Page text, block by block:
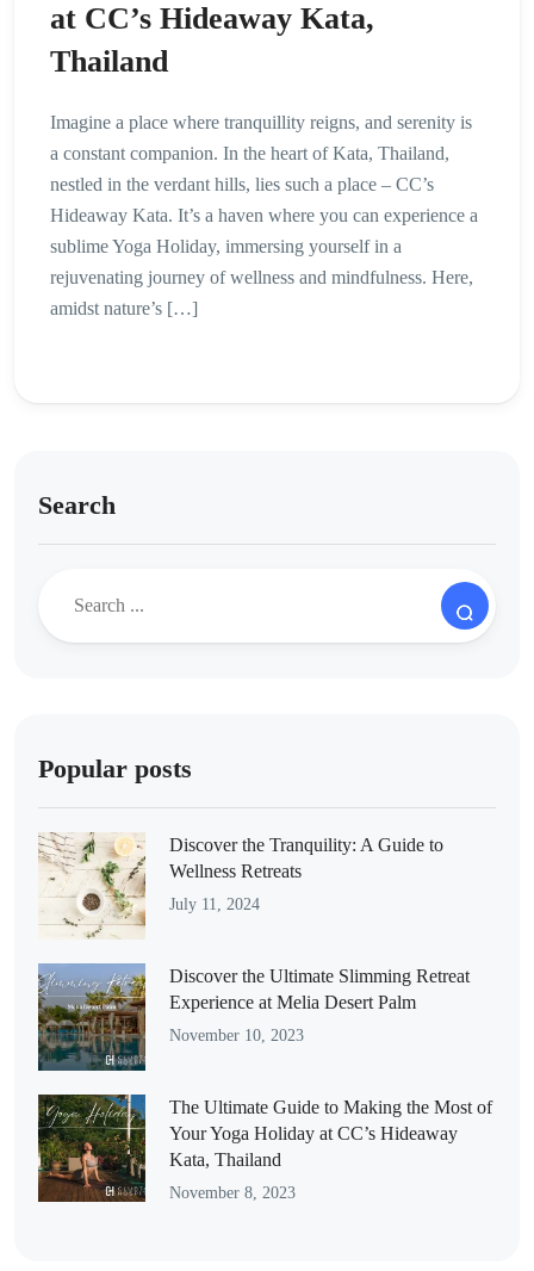
at CC’s Hideaway Kata,
Thailand
Imagine a place where tranquillity reigns, and serenity is
a constant companion. In the heart of Kata, Thailand,
nestled in the verdant hills, lies such a place – CC’s
Hideaway Kata. It’s a haven where you can experience a
sublime Yoga Holiday, immersing yourself in a
rejuvenating journey of wellness and mindfulness. Here,
amidst nature’s […]
Search
Popular posts
Discover the Tranquility: A Guide to
Wellness Retreats
July 11, 2024
Discover the Ultimate Slimming Retreat
Experience at Melia Desert Palm
November 10, 2023
The Ultimate Guide to Making the Most of
Your Yoga Holiday at CC’s Hideaway
Kata, Thailand
November 8, 2023